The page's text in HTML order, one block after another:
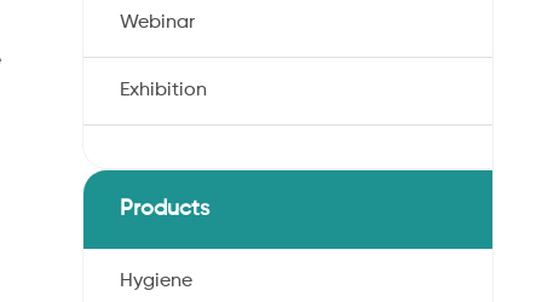
Webinar
Exhibition
Products
Hygiene